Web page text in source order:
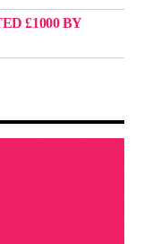
£1000 BY